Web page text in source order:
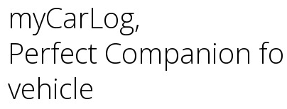
myCarLog,
Perfect Companion
vehicle